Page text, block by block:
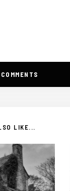
COMMENTS
LIKE...